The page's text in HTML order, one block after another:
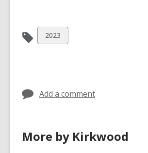
View
all
2023
Add a comment
More by Kirkwood